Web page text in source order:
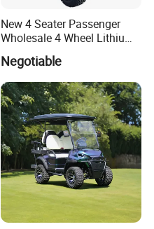
New 4 Seater Passenger
Wholesale 4 Wheel Lithium
Battery Electric Hunting Golf
Cart Buggy Car
Negotiable